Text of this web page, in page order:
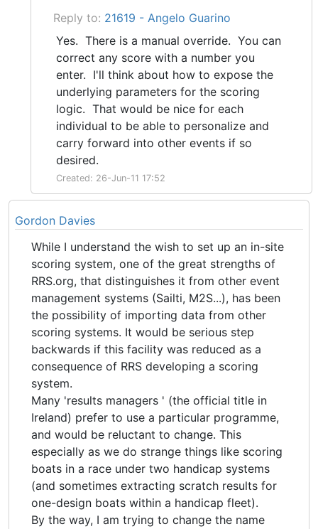
Reply to: 21619 - Angelo Guarino
Yes. There is a manual override. You can
correct any score with a number you
enter. I'll think about how to expose the
underlying parameters for the scoring
logic. That would be nice for each
individual to be able to personalize and
carry forward into other events if so
desired.
Created: 26-Jun-11 17:52
Gordon Davies
While I understand the wish to set up an in-site
scoring system, one of the great strengths of
RRS.org, that distinguishes it from other event
management systems (Sailti, M2S...), has been
the possibility of importing data from other
scoring systems. It would be serious step
backwards if this facility was reduced as a
consequence of RRS developing a scoring
system.
Many 'results managers ' (the official title in
Ireland) prefer to use a particular programme,
and would be reluctant to change. This
especially as we do strange things like scoring
boats in a race under two handicap systems
(and sometimes extracting scratch results for
one-design boats within a handicap fleet).
By the way, I am trying to change the name